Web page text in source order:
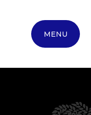
MENU